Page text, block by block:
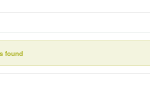
found